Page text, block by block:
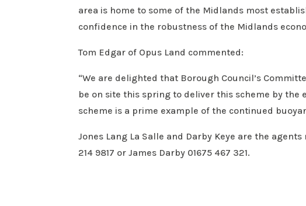
area is home to some of the Midlands most
confidence in the robustness of the Midlands
Tom Edgar of Opus Land commented:
“We are delighted that Borough Council’s
be on site this spring to deliver this scheme by
scheme is a prime example of the continued
Jones Lang La Salle and Darby Keye are the
214 9817 or James Darby 01675 467 321.